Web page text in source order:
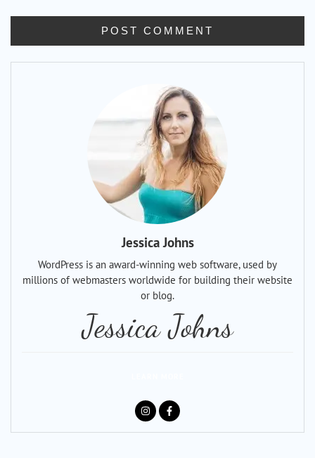
Jessica Johns
WordPress is an award-winning web software, used by
millions of webmasters worldwide for building their website
or blog.
Jessica Johns